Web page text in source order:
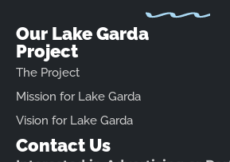
Our Lake Garda
Project
The Project
Mission for Lake Garda
Vision for Lake Garda
Contact Us